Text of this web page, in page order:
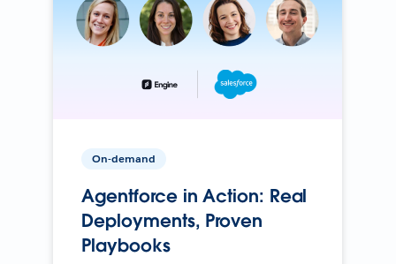
On-demand
Agentforce in Action: Real
Deployments, Proven
Playbooks